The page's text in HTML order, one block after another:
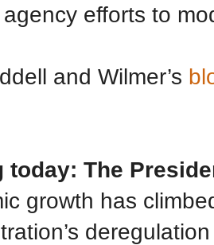
efforts to
and Wilmer’s
today: The
growth has